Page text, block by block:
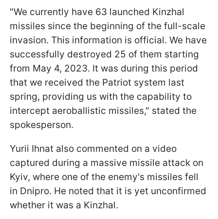
"We currently have 63 launched Kinzhal
missiles since the beginning of the full-scale
invasion. This information is official. We have
successfully destroyed 25 of them starting
from May 4, 2023. It was during this period
that we received the Patriot system last
spring, providing us with the capability to
intercept aeroballistic missiles," stated the
spokesperson.
Yurii Ihnat also commented on a video
captured during a massive missile attack on
Kyiv, where one of the enemy's missiles fell
in Dnipro. He noted that it is yet unconfirmed
whether it was a Kinzhal.